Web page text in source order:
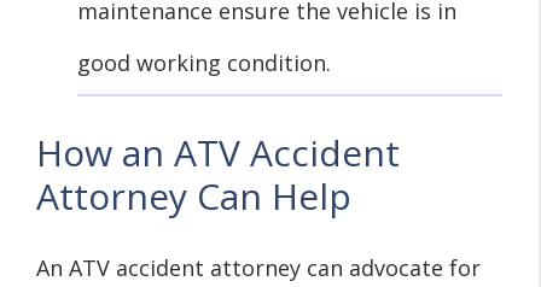
maintenance ensure the vehicle is in
good working condition.
How an ATV Accident
Attorney Can Help
An ATV accident attorney can advocate for